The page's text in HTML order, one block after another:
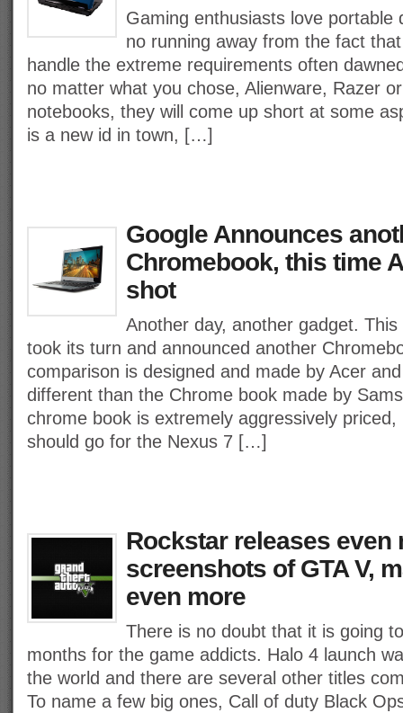
Gaming enthusiasts love portable
no running away from the fact
handle the extreme requirements often
no matter what you chose, Alienware, Razer
notebooks, they will come up short at some
is a new id in town, […]
Google Announces
Chromebook, this time
shot
Another day, another gadget.
took its turn and announced another
comparison is designed and made by Acer
different than the Chrome book made by
chrome book is extremely aggressively
should go for the Nexus 7 […]
Rockstar releases even
screenshots of GTA V,
even more
There is no doubt that it is going
months for the game addicts. Halo 4 launch
the world and there are several other titles
To name a few big ones, Call of duty Black